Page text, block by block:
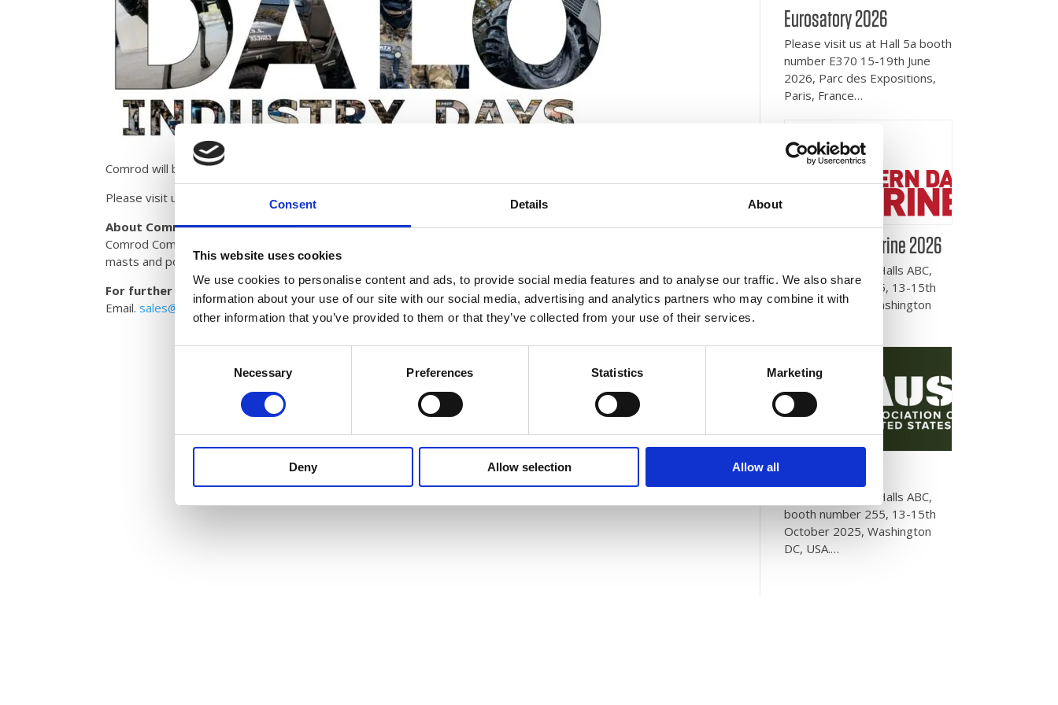
Consent Details About
This website uses cookies
We use cookies to personalise content and ads, to provide social media features and to analyse our traffic. We also share
information about your use of our site with our social media, advertising and analytics partners who may combine it with
other information that you’ve provided to them or that they’ve collected from your use of their services.
Necessary Preferences Statistics Marketing
Deny Allow selection Allow all
Brochures
Careers
Contact Us
Comrod will be exhibiting at DALO 2025 and will be exhibiting a small range of our product.
Please visit us at hall BSA, booth number 035
About Comrod Communication Group
Comrod Communication AS is a leading international manufacturer of antennas, control systems, RF amplifiers,
masts and power supplies for the defence and commercial markets.
For further information please contact:
Email.sales@comrod.com
Eurosatory 2026
Please visit us at Hall 5a booth
number E370 15-19th June
2026, Parc des Expositions,
Paris, France…
Modern Day Marine 2026
Please visit us in Halls ABC,
booth number 255, 13-15th
October 2025, Washington
Please visit us in Halls ABC,
booth number 255, 13-15th
October 2025, Washington
DC, USA.…